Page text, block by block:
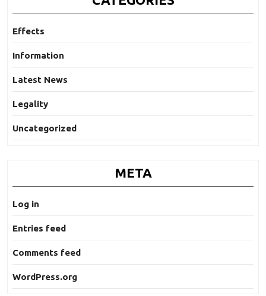
Effects
Information
Latest News
Legality
Uncategorized
META
Log in
Entries feed
Comments feed
WordPress.org